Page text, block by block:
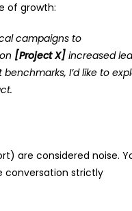
of growth:
campaigns to
[Project X]increased
I’d like to
are considered noise.
conversation strictly